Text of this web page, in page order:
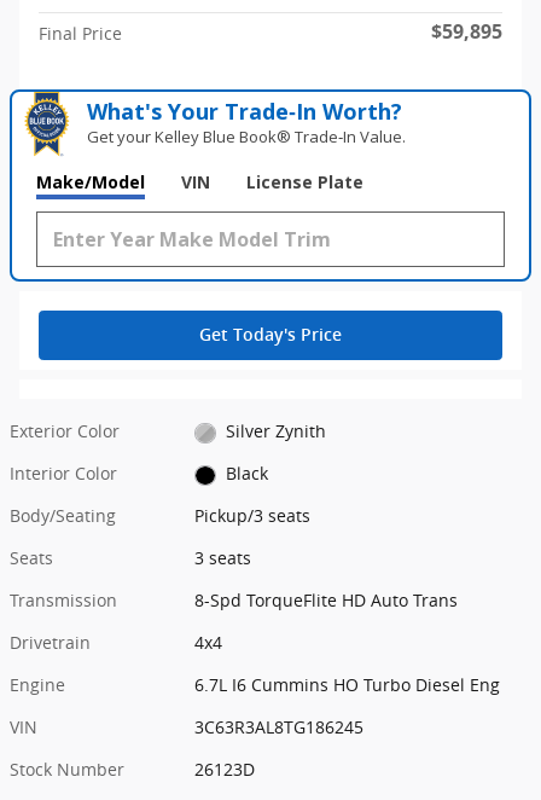
Final Price $59,895
What's Your Trade‑In Worth?
Get your Kelley Blue Book® Trade‑In Value.
Make/Model VIN License Plate
Get Today's Price
Exterior Color
Silver Zynith
Interior Color
Black
Body/Seating
Pickup/3 seats
Seats
3 seats
Transmission
8-Spd TorqueFlite HD Auto Trans
Drivetrain
4x4
Engine
6.7L I6 Cummins HO Turbo Diesel Eng
VIN
3C63R3AL8TG186245
Stock Number
26123D